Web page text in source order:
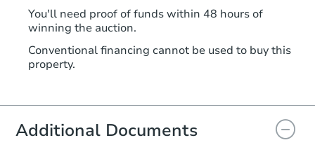
You'll need proof of funds within 48 hours of
winning the auction.
Conventional financing cannot be used to buy this
property.
Additional Documents